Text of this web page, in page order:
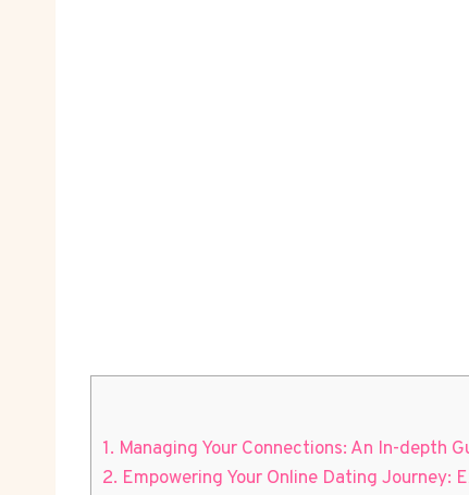
1. Managing Your Connections: An In-depth
2. Empowering Your Online Dating Journey: